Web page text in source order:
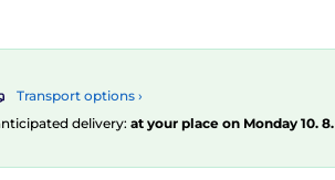
Transport options ›
delivery: at your place on Monday 10. 8.